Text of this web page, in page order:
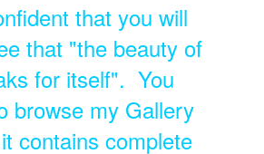
that you will
that "the beauty of
for itself". You
browse my Gallery
contains complete